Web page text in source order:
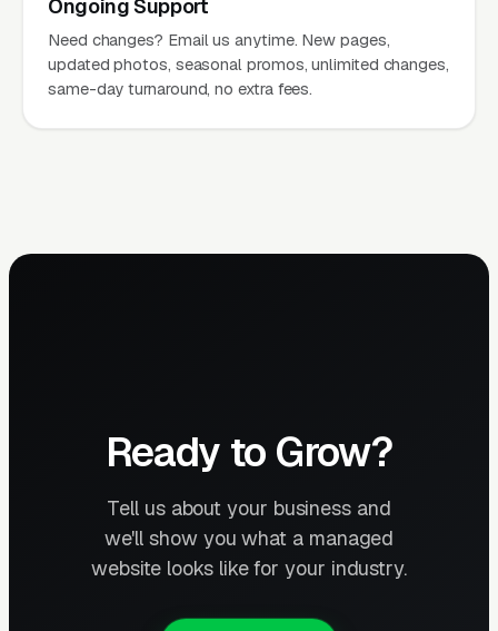
Ongoing Support
Need changes? Email us anytime. New pages,
updated photos, seasonal promos, unlimited changes,
same-day turnaround, no extra fees.
Ready to Grow?
Tell us about your business and
we'll show you what a managed
website looks like for your industry.